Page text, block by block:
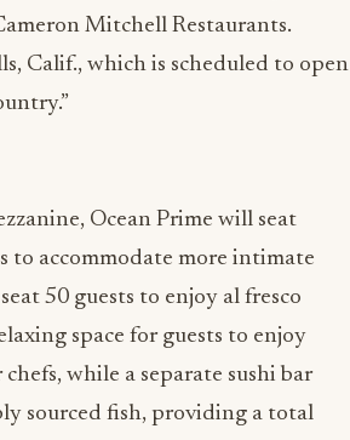
Mitchell Restaurants.
Calif., which is scheduled to open
Ocean Prime will seat
to accommodate more intimate
50 guests to enjoy al fresco
space for guests to enjoy
while a separate sushi bar
sourced fish, providing a total